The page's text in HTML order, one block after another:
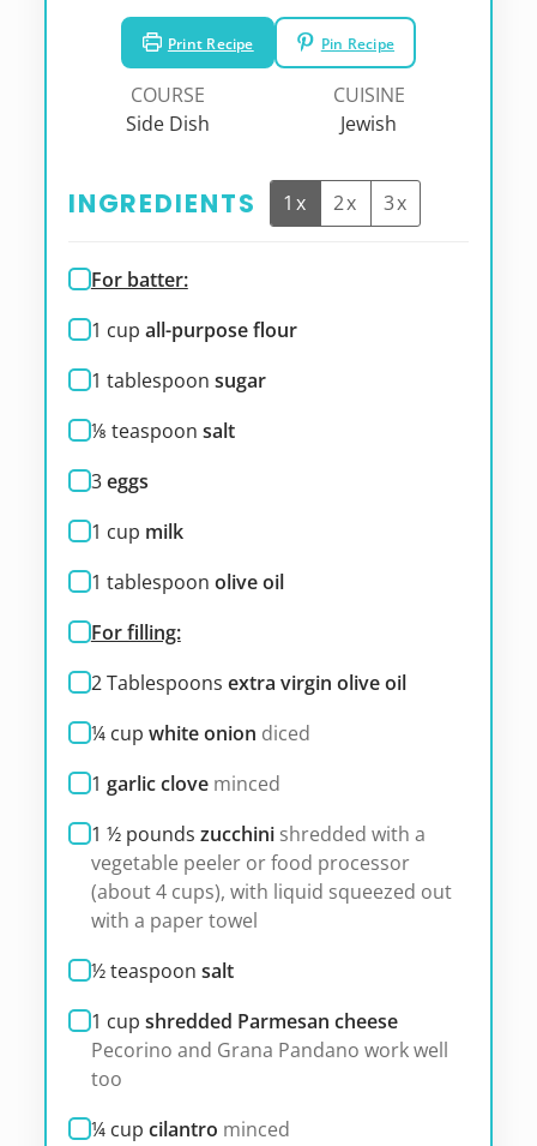
Print Recipe Pin Recipe
COURSE
Side Dish
CUISINE
Jewish
INGREDIENTS 1x 2x 3x
For batter:
1 cup all-purpose flour
1 tablespoon sugar
⅛ teaspoon salt
3eggs
1 cup milk
1 tablespoon olive oil
For filling:
2Tablespoons extra virgin olive oil
¼ cup white onion diced
1 garlic clove minced
1 ½ pounds zucchini shredded with a
vegetable peeler or food processor
(about 4 cups), with liquid squeezed out
with a paper towel
½teaspoon salt
1 cup shredded Parmesan cheese
Pecorino and Grana Pandano work well
too
¼ cup cilantro minced